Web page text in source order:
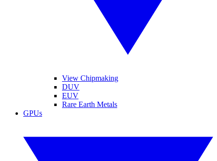
View Chipmaking
DUV
EUV
Rare Earth Metals
GPUs